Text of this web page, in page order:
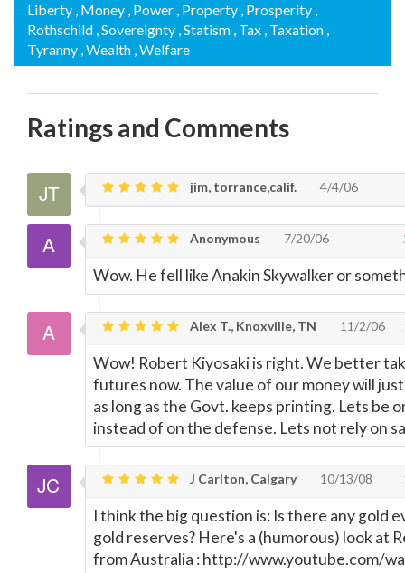
Liberty , Money , Power , Property , Prosperity ,
Rothschild , Sovereignty , Statism , Tax , Taxation ,
Tyranny , Wealth , Welfare
Ratings and Comments
jim, torrance,calif. 4/4/06
Anonymous 7/20/06
Wow. He fell like Anakin Skywalker or
Alex T., Knoxville, TN 11/2/06
Wow! Robert Kiyosaki is right. We better
futures now. The value of our money will
as long as the Govt. keeps printing. Lets be
instead of on the defense. Lets not rely on
J Carlton, Calgary 10/13/08
I think the big question is: Is there any gold
gold reserves? Here's a (humorous) look at
from Australia : http://www.youtube.com/